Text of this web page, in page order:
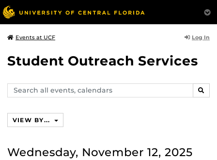
Events at UCF Log In
Student Outreach Services
Search
events,
VIEW BY...
Wednesday, November 12, 2025